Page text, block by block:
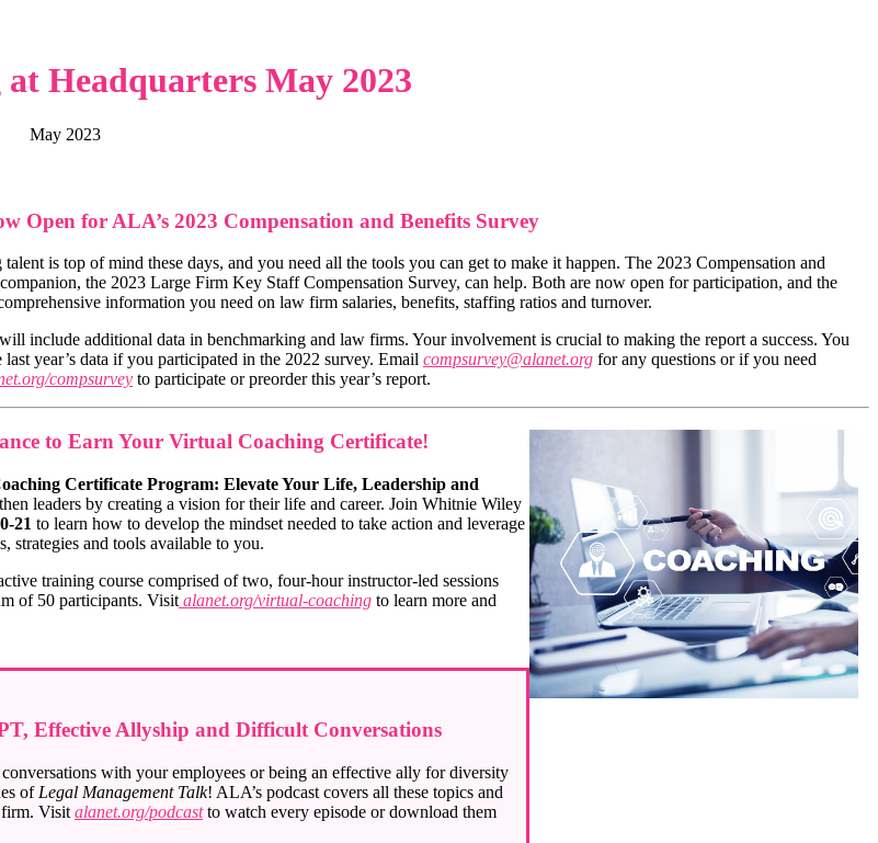
Headquarters May 2023
May 2023
Open for ALA’s 2023 Compensation and Benefits Survey
is top of mind these days, and you need all the tools you can get to make it happen. The 2023 Compensation and
the 2023 Large Firm Key Staff Compensation Survey, can help. Both are now open for participation, and the
information you need on law firm salaries, benefits, staffing ratios and turnover.
include additional data in benchmarking and law firms. Your involvement is crucial to making the report a success. You
year’s data if you participated in the 2022 survey. Email compsurvey@alanet.org for any questions or if you need
compsurvey to participate or preorder this year’s report.
to Earn Your Virtual Coaching Certificate!
Certificate Program: Elevate Your Life, Leadership and
leaders by creating a vision for their life and career. Join Whitnie Wiley
21 to learn how to develop the mindset needed to take action and leverage
strategies and tools available to you.
training course comprised of two, four-hour instructor-led sessions
of 50 participants. Visit alanet.org/virtual-coaching to learn more and
Effective Allyship and Difficult Conversations
with your employees or being an effective ally for diversity
of Legal Management Talk! ALA’s podcast covers all these topics and
firm. Visit alanet.org/podcast to watch every episode or download them